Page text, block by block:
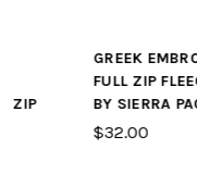
GREEK
FULL ZIP FLEECE
BY SIERRA PACIFIC
$32.00